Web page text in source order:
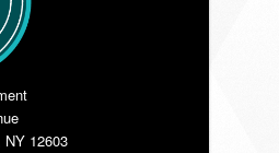
NY 12603